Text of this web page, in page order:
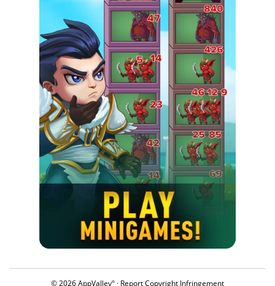
© 2026 AppValley® · Report Copyright Infringement